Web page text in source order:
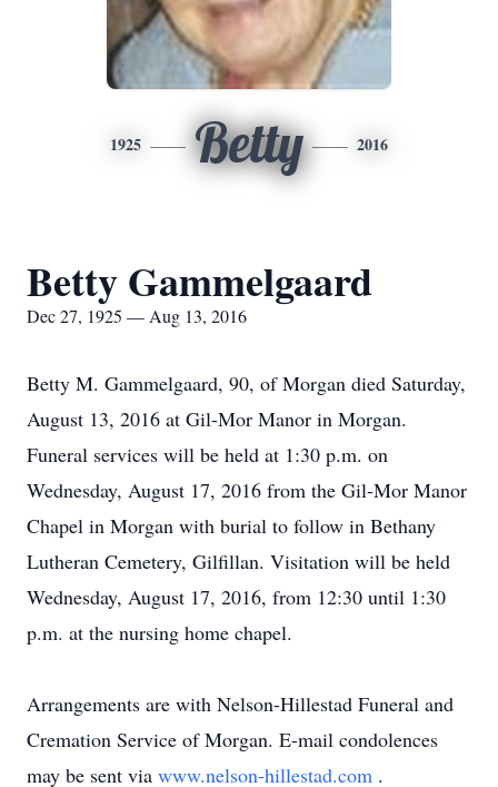
1925 Betty 2016
Betty Gammelgaard
Dec 27, 1925 — Aug 13, 2016
Betty M. Gammelgaard, 90, of Morgan died Saturday,
August 13, 2016 at Gil-Mor Manor in Morgan.
Funeral services will be held at 1:30 p.m. on
Wednesday, August 17, 2016 from the Gil-Mor Manor
Chapel in Morgan with burial to follow in Bethany
Lutheran Cemetery, Gilfillan. Visitation will be held
Wednesday, August 17, 2016, from 12:30 until 1:30
p.m. at the nursing home chapel.
Arrangements are with Nelson-Hillestad Funeral and
Cremation Service of Morgan. E-mail condolences
may be sent via www.nelson-hillestad.com .